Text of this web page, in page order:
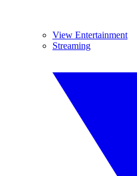
View Entertainment
Streaming